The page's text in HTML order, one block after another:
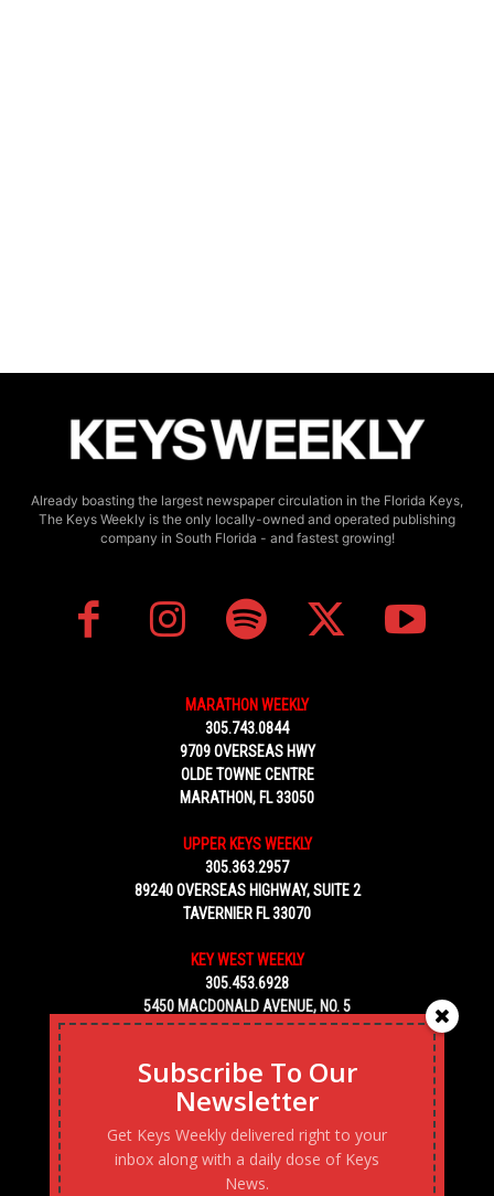
Already boasting the largest newspaper circulation in the Florida Keys,
The Keys Weekly is the only locally-owned and operated publishing
company in South Florida - and fastest growing!
MARATHON WEEKLY
305.743.0844
9709 OVERSEAS HWY
OLDE TOWNE CENTRE
MARATHON, FL 33050
UPPER KEYS WEEKLY
305.363.2957
89240 OVERSEAS HIGHWAY, SUITE 2
TAVERNIER FL 33070
KEY WEST WEEKLY
305.453.6928
5450 MACDONALD AVENUE, NO. 5
KEY WEST, FL 33040
Subscribe To Our
Newsletter
Get Keys Weekly delivered right to your
inbox along with a daily dose of Keys
News.